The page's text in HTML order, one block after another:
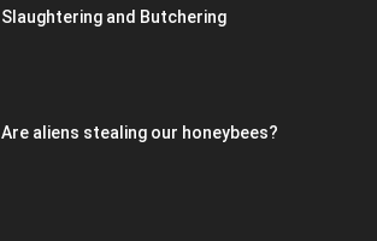
Slaughtering and Butchering
Are aliens stealing our honeybees?